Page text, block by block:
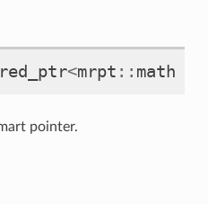
<mrpt :: math
pointer.